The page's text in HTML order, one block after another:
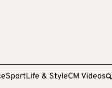
SportLife & StyleCM Videos